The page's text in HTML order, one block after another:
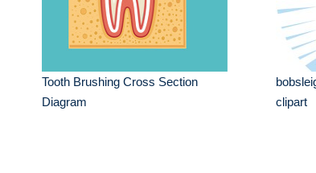
Tooth Brushing Cross Section
Diagram
clipart